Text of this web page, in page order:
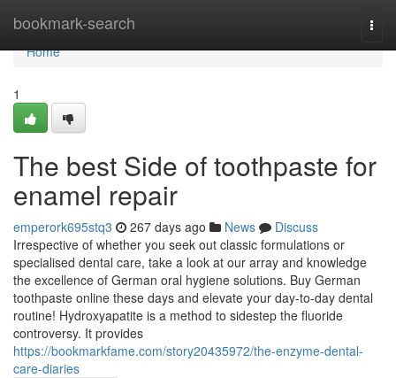
bookmark-search
Home
Home
1
The best Side of toothpaste for
enamel repair
emperork695stq3 267 days ago News
Discuss
Irrespective of whether you seek out classic formulations or
specialised dental care, take a look at our array and knowledge
the excellence of German oral hygiene solutions. Buy German
toothpaste online these days and elevate your day-to-day dental
routine! Hydroxyapatite is a method to sidestep the fluoride
controversy. It provides
https://bookmarkfame.com/story20435972/the-enzyme-dental-
care-diaries